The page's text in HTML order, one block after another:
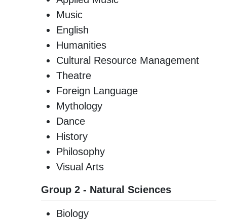
Music
English
Humanities
Cultural Resource Management
Theatre
Foreign Language
Mythology
Dance
History
Philosophy
Visual Arts
Group 2 - Natural Sciences
Biology